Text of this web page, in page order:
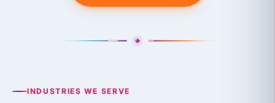
INDUSTRIES WE SERVE